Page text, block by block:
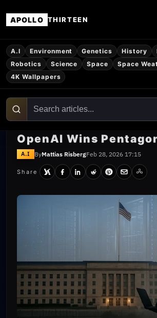
APOLLO THIRTEEN
A.I Environment Genetics History
Robotics
Science Space Space
4K Wallpapers
OpenAI Wins
A.I ByMattias RisbergFeb 28, 2026 17:15
Share